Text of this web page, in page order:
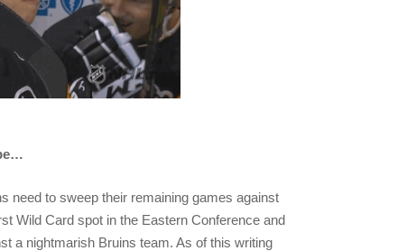
need to sweep their remaining games against
Wild Card spot in the Eastern Conference and
a nightmarish Bruins team. As of this writing